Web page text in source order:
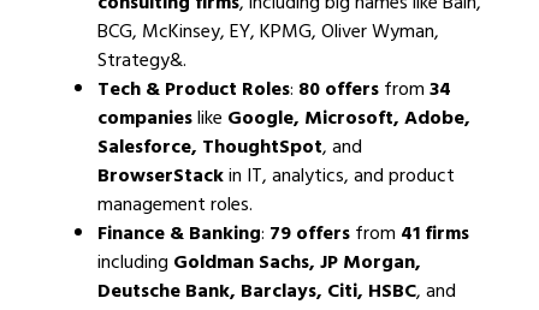
BCG, McKinsey, EY, KPMG, Oliver Wyman,
Strategy&.
Tech & Product Roles: 80 offersfrom34
companieslike Google, Microsoft, Adobe,
Salesforce, ThoughtSpot, and
BrowserStackin IT, analytics, and product
management roles.
Finance & Banking: 79 offersfrom 41 firms
including Goldman Sachs, JP Morgan,
Deutsche Bank, Barclays, Citi, HSBC, and